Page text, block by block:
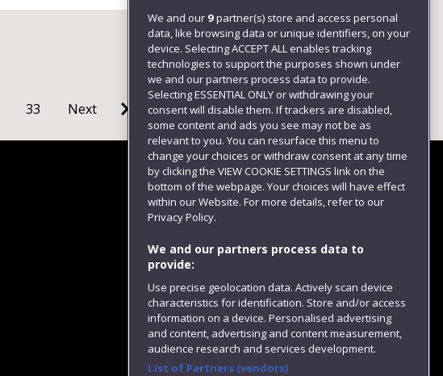
33 Next
Follow us
We and our 9partner(s) store and access personal
data, like browsing data or unique identifiers, on your
device. Selecting ACCEPT ALL enables tracking
technologies to support the purposes shown under
we and our partners process data to provide.
Selecting ESSENTIAL ONLY or withdrawing your
consent will disable them. If trackers are disabled,
some content and ads you see may not be as
relevant to you. You can resurface this menu to
change your choices or withdraw consent at any time
by clicking the VIEW COOKIE SETTINGS link on the
bottom of the webpage. Your choices will have effect
within our Website. For more details, refer to our
Privacy Policy.
We and our partners process data to
provide:
Use precise geolocation data. Actively scan device
characteristics for identification. Store and/or access
information on a device. Personalised advertising
and content, advertising and content measurement,
audience research and services development.
List of Partners (vendors)